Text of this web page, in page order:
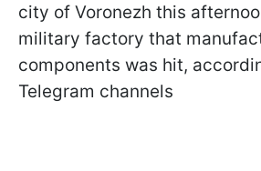
city of Voronezh this
military factory that
components was hit,
Telegram channels